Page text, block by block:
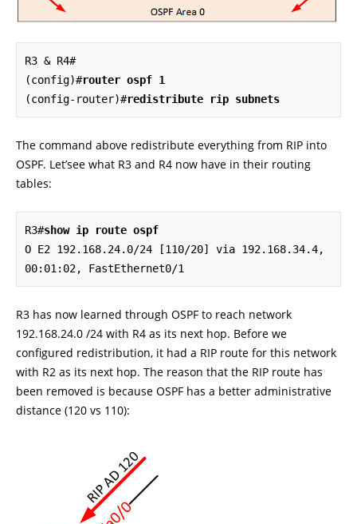
R3 & R4#
(config)#router ospf 1
(config-router)#redistribute rip subnets
The command above redistribute everything from RIP into
OSPF. Let’see what R3 and R4 now have in their routing
tables:
R3#show ip route ospf
O E2 192.168.24.0/24 [110/20] via 192.168.34.4,
00:01:02, FastEthernet0/1
R3 has now learned through OSPF to reach network
192.168.24.0 /24 with R4 as its next hop. Before we
configured redistribution, it had a RIP route for this network
with R2 as its next hop. The reason that the RIP route has
been removed is because OSPF has a better administrative
distance (120 vs 110):